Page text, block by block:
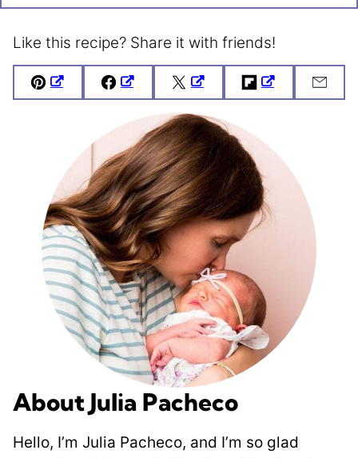
Like this recipe? Share it with friends!
Pin FacebookTweet FlipboardEmail
About Julia Pacheco
Hello, I’m Julia Pacheco, and I’m so glad